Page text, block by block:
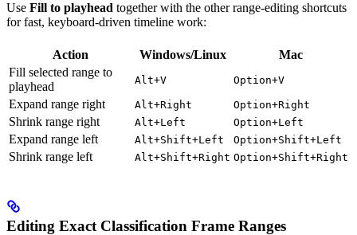
Use Fill to playhead together with the other range-editing shortcuts
for fast, keyboard-driven timeline work:
Action Windows/Linux
Mac
Fill selected range to
playhead
Alt+V Option+V
Expand range right Alt+Right Option+Right
Shrink range right Alt+Left Option+Left
Expand range left Alt+Shift+Left Option+Shift+Left
Shrink range left Alt+Shift+Right Option+Shift+Right
Editing Exact Classification Frame Ranges